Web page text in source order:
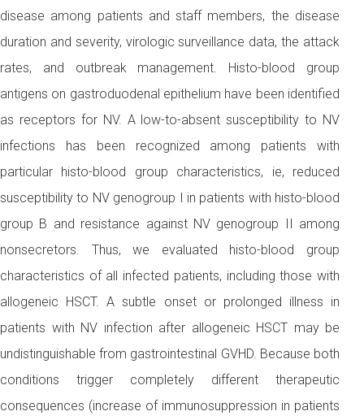
disease among patients and staff members, the disease
duration and severity, virologic surveillance data, the attack
rates, and outbreak management. Histo-blood group
antigens on gastroduodenal epithelium have been identified
as receptors for NV. A low-to-absent susceptibility to NV
infections has been recognized among patients with
particular histo-blood group characteristics, ie, reduced
susceptibility to NV genogroup I in patients with histo-blood
group B and resistance against NV genogroup II among
nonsecretors. Thus, we evaluated histo-blood group
characteristics of all infected patients, including those with
allogeneic HSCT. A subtle onset or prolonged illness in
patients with NV infection after allogeneic HSCT may be
undistinguishable from gastrointestinal GVHD. Because both
conditions trigger completely different therapeutic
consequences (increase of immunosuppression in patients